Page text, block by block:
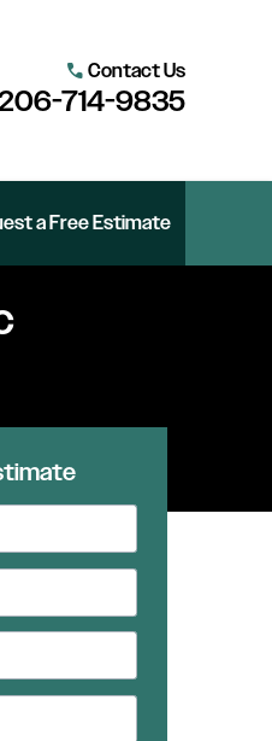
call Contact Us
714-9835
a Free Estimate